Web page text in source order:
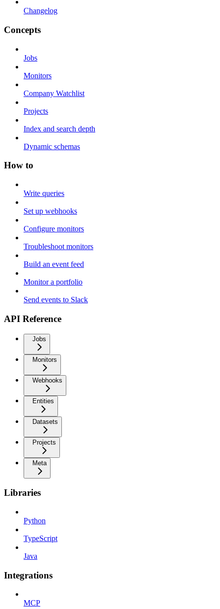
Changelog
Concepts
Jobs
Monitors
Company Watchlist
Projects
Index and search depth
Dynamic schemas
How to
Write queries
Set up webhooks
Configure monitors
Troubleshoot monitors
Build an event feed
Monitor a portfolio
Send events to Slack
API Reference
Jobs
Monitors
Webhooks
Entities
Datasets
Projects
Meta
Libraries
Python
TypeScript
Java
Integrations
MCP